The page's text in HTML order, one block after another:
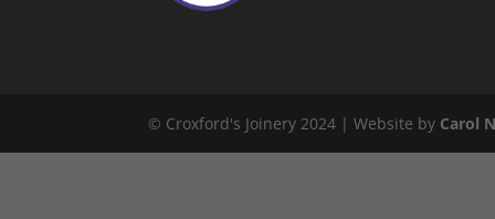
© Croxford's Joinery 2024 | Website by Carol